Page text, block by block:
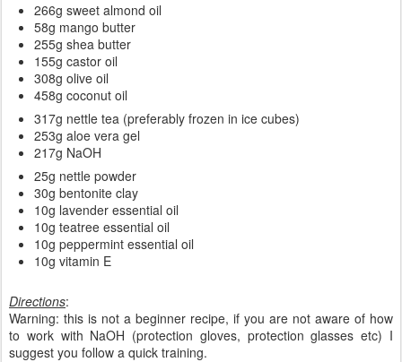
266g sweet almond oil
58g mango butter
255g shea butter
155g castor oil
308g olive oil
458g coconut oil
317g nettle tea (preferably frozen in ice cubes)
253g aloe vera gel
217g NaOH
25g nettle powder
30g bentonite clay
10g lavender essential oil
10g teatree essential oil
10g peppermint essential oil
10g vitamin E
Directions:
Warning: this is not a beginner recipe, if you are not aware of how
to work with NaOH (protection gloves, protection glasses etc) I
suggest you follow a quick training.